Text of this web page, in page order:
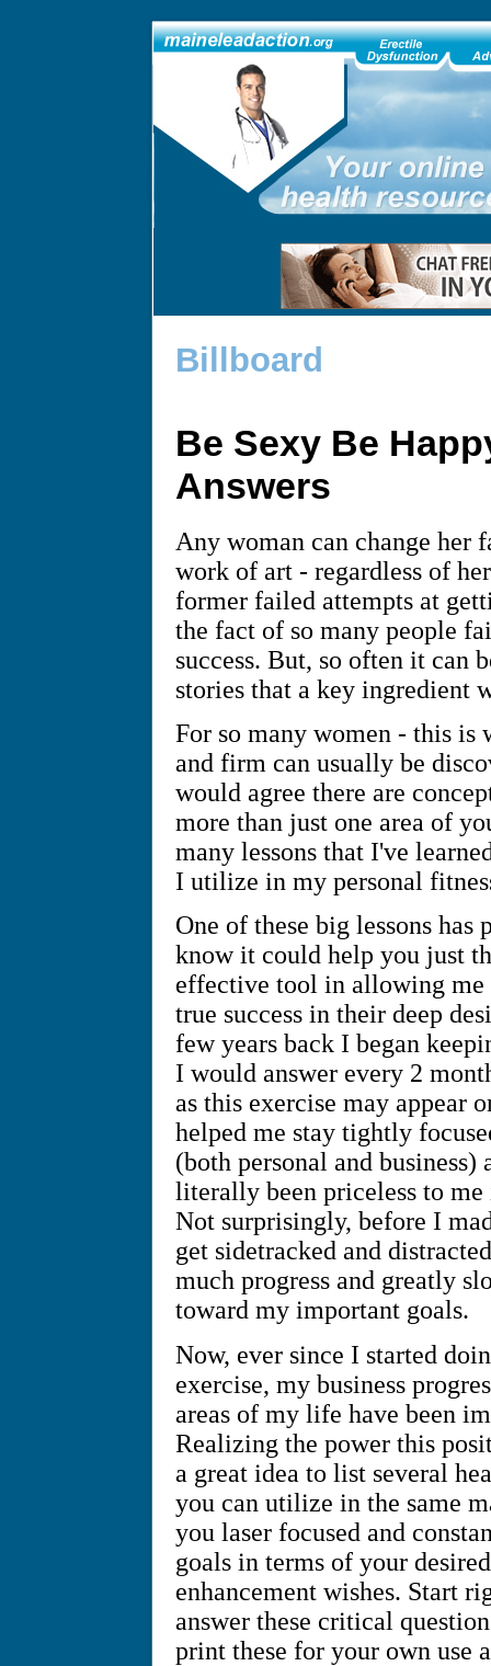
Billboard
Be Sexy Be
Answers
Any woman can change her
work of art - regardless of
former failed attempts at
the fact of so many people
success. But, so often it can
stories that a key ingredient
For so many women - this is
and firm can usually be
would agree there are
more than just one area of
many lessons that I've
I utilize in my personal
One of these big lessons
know it could help you just
effective tool in allowing me
true success in their deep
few years back I began
I would answer every 2
as this exercise may appear
helped me stay tightly
(both personal and
literally been priceless to
Not surprisingly, before I
get sidetracked and
much progress and greatly
toward my important goals.
Now, ever since I started
exercise, my business
areas of my life have been
Realizing the power this
a great idea to list several
you can utilize in the same
you laser focused and
goals in terms of your
enhancement wishes. Start
answer these critical
print these for your own use